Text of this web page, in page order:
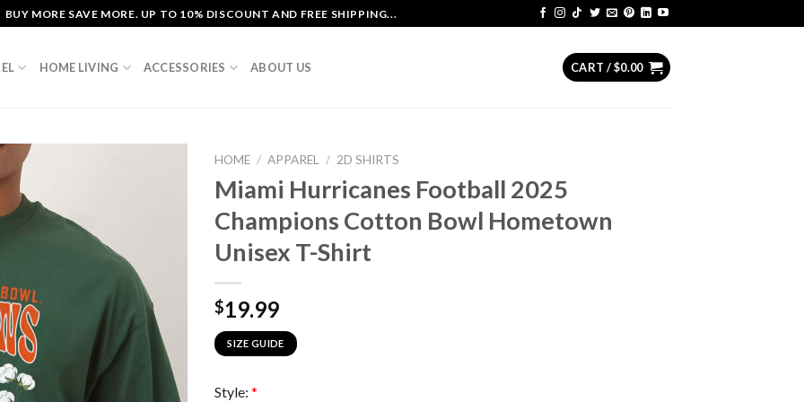
BUY MORE SAVE MORE. UP TO 10% DISCOUNT AND FREE SHIPPING...
HOME LIVING ACCESSORIES ABOUT US CART /$0.00
HOME / APPAREL / 2D SHIRTS
Miami Hurricanes Football 2025
Champions Cotton Bowl Hometown
Unisex T-Shirt
$19.99
SIZE GUIDE
Style: *